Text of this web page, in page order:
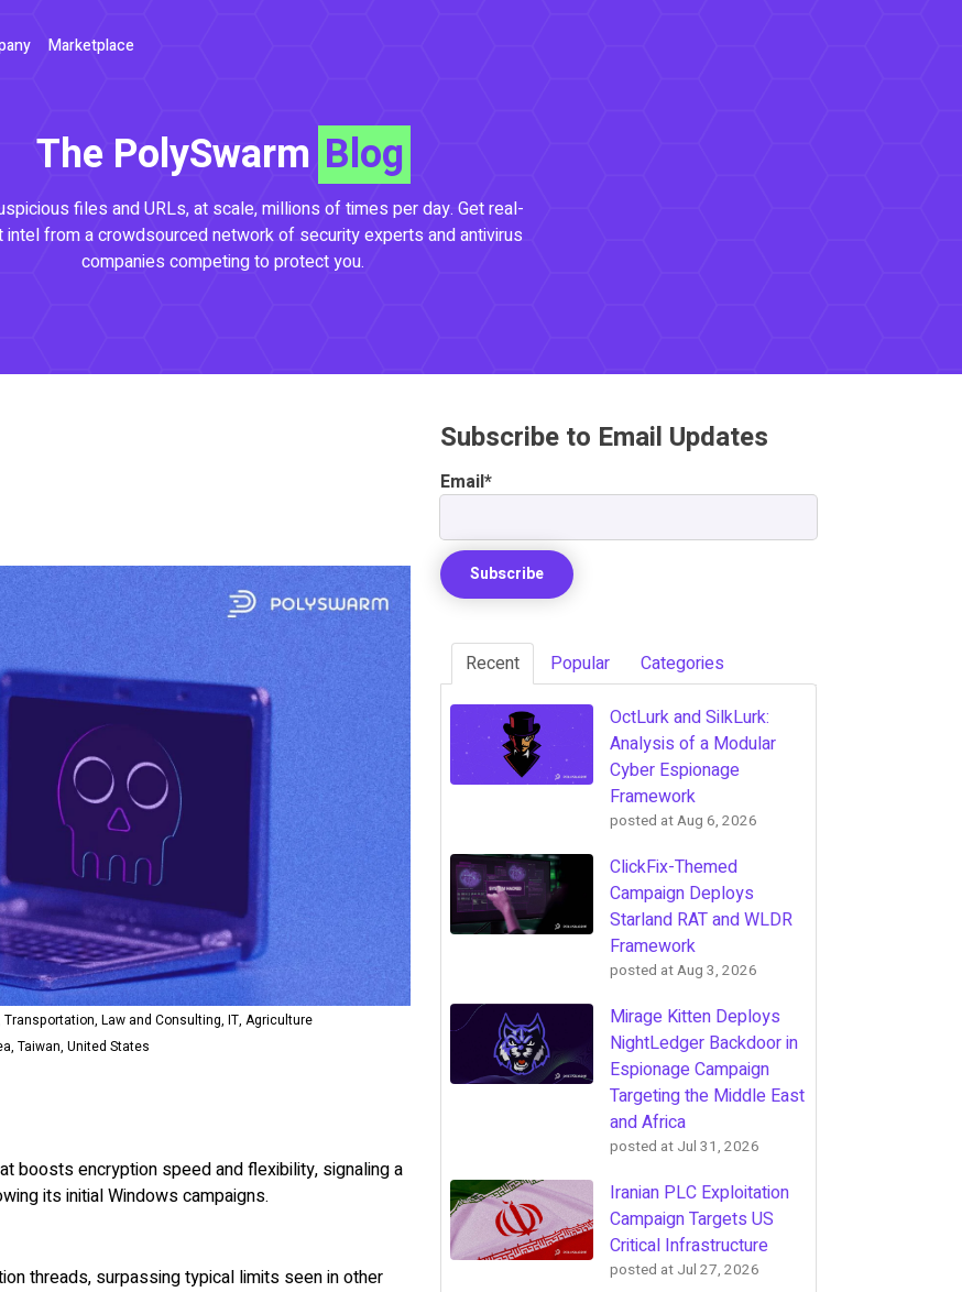
Marketplace
The PolySwarm Blog
files and URLs, at scale, millions of times per day. Get real-
intel from a crowdsourced network of security experts and antivirus
companies competing to protect you.
Law and Consulting, IT, Agriculture
Taiwan, United States
boosts encryption speed and flexibility, signaling a
its initial Windows campaigns.
threads, surpassing typical limits seen in other
Subscribe to Email Updates
Email*
Recent Popular Categories
OctLurk and SilkLurk:
Analysis of a Modular
Cyber Espionage
Framework
posted atAug 6, 2026
ClickFix-Themed
Campaign Deploys
Starland RAT and WLDR
Framework
posted atAug 3, 2026
Mirage Kitten Deploys
NightLedger Backdoor in
Espionage Campaign
Targeting the Middle East
and Africa
posted at Jul 31, 2026
Iranian PLC Exploitation
Campaign Targets US
Critical Infrastructure
posted at Jul 27, 2026